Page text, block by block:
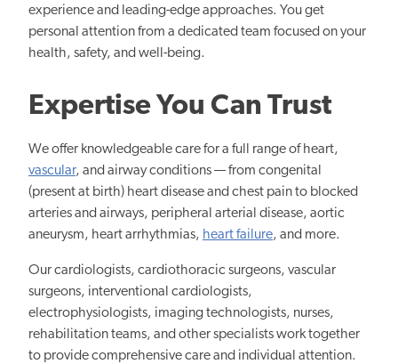
experience and leading-edge approaches. You get
personal attention from a dedicated team focused on your
health, safety, and well-being.
Expertise You Can Trust
We offer knowledgeable care for a full range of heart,
vascular, and airway conditions — from congenital
(present at birth) heart disease and chest pain to blocked
arteries and airways, peripheral arterial disease, aortic
aneurysm, heart arrhythmias, heart failure, and more.
Our cardiologists, cardiothoracic surgeons, vascular
surgeons, interventional cardiologists,
electrophysiologists, imaging technologists, nurses,
rehabilitation teams, and other specialists work together
to provide comprehensive care and individual attention.